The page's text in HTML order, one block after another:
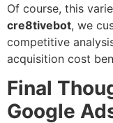
Of course, this
cre8tivebot, we
competitive
acquisition cost
Final
Google